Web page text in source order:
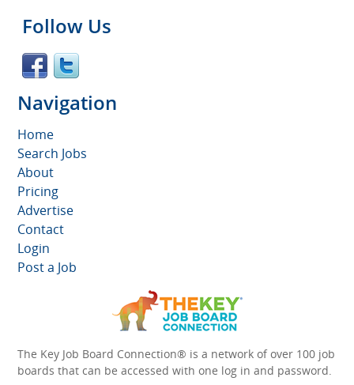
Follow Us
Navigation
Home
Search Jobs
About
Pricing
Advertise
Contact
Login
Post a Job
The Key Job Board Connection® is a network of over 100 job
boards that can be accessed with one log in and password.